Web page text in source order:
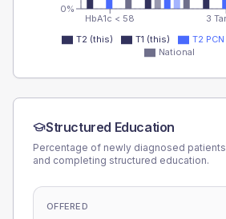
HbA1c < 58 3
0%
T2 (this) T1 (this) T2 PCN
National
Structured Education
Percentage of newly diagnosed
and completing structured education.
OFFERED